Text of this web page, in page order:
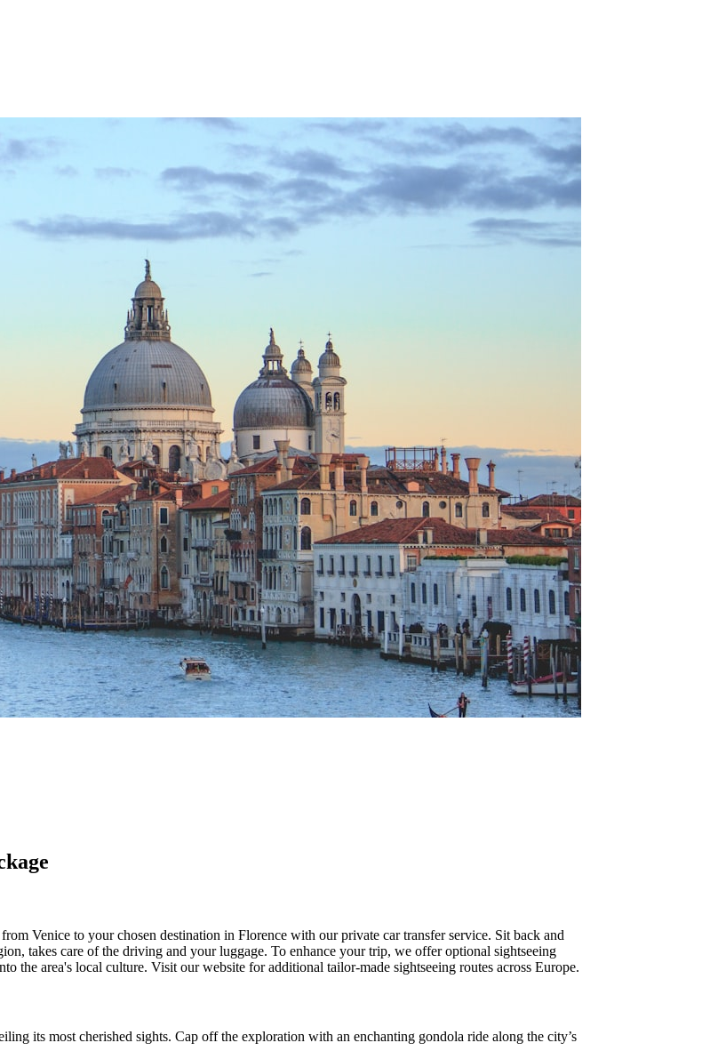
Venice to your chosen destination in Florence with our private car transfer service. Sit back and
takes care of the driving and your luggage. To enhance your trip, we offer optional sightseeing
the area's local culture. Visit our website for additional tailor-made sightseeing routes across Europe.
its most cherished sights. Cap off the exploration with an enchanting gondola ride along the city’s